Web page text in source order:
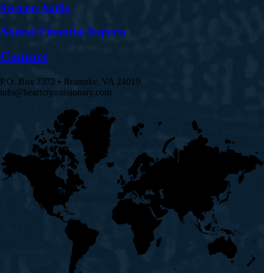
Sermon Audio
Annual Financial Reports
Contact
P.O. Box 7372 • Roanoke, VA 24019
info@heartcrymissionary.com